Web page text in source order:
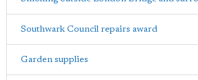
Southwark Council repairs award
Garden supplies